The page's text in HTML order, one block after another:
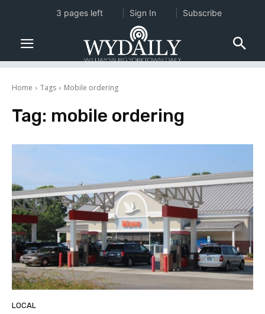
Home Tags Mobile ordering
Tag: mobile ordering
LOCAL
3 pages left Sign In Subscribe